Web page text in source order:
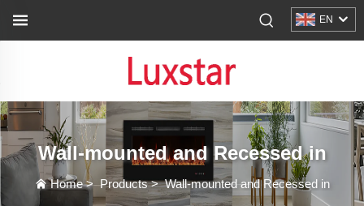
EN
Wall-mounted and Recessed in
Home>Products>Wall-mounted and Recessed in